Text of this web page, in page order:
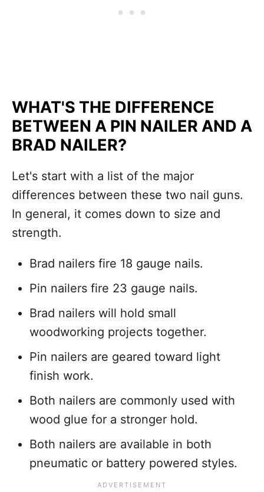
WHAT'S THE DIFFERENCE
BETWEEN A PIN NAILER AND A
BRAD NAILER?
Let's start with a list of the major
differences between these two nail guns.
In general, it comes down to size and
strength.
Brad nailers fire 18 gauge nails.
Pin nailers fire 23 gauge nails.
Brad nailers will hold small
woodworking projects together.
Pin nailers are geared toward light
finish work.
Both nailers are commonly used with
wood glue for a stronger hold.
Both nailers are available in both
pneumatic or battery powered styles.